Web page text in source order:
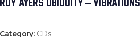
ROY AYERS UBIQUITY – VIBRATIONS
Category: CDs